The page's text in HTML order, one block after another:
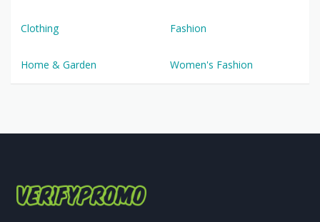
Clothing Fashion
Home & Garden Women's Fashion